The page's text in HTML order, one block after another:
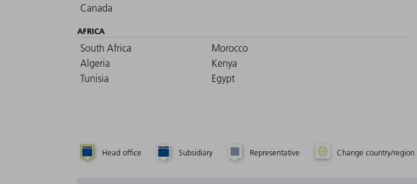
Canada
AFRICA
South Africa
Morocco
Algeria
Kenya
Tunisia
Egypt
Head office Subsidiary Representative Change country/region